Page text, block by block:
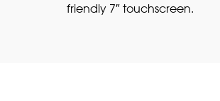
friendly 7″ touchscreen.